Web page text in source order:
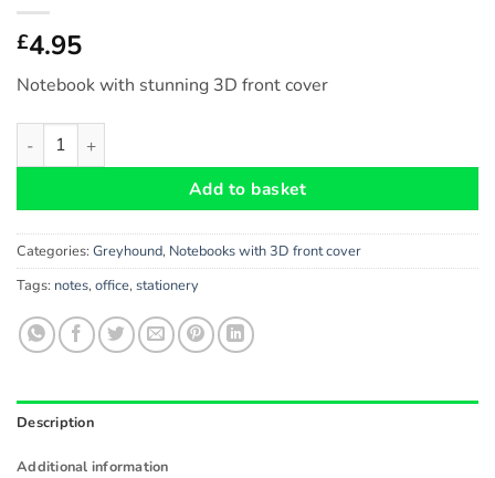
£4.95
Notebook with stunning 3D front cover
Greyhound (Brindle) Dog Gift - Notebook with stunning 3D
Add to basket
Categories: Greyhound, Notebooks with 3D front cover
Tags: notes, office, stationery
Description
Additional information